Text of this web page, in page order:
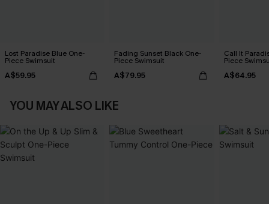
Lost Paradise Blue One-
Piece Swimsuit
A$59.95
Fading Sunset Black One-
Piece Swimsuit
A$79.95
Call It
Piece
A$64.95
YOU MAY ALSO LIKE